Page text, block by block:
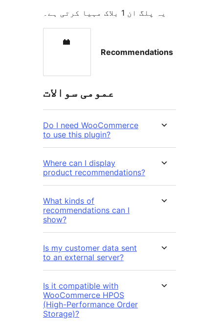
یہ پلگ ان 1 بلاک مہیا کرتی ہے۔
Recommendations
عمومی سوالات
Do I need WooCommerce
to use this plugin?
Where can I display
product recommendations?
What kinds of
recommendations can I
show?
Is my customer data sent
to an external server?
Is it compatible with
WooCommerce HPOS
(High-Performance Order
Storage)?